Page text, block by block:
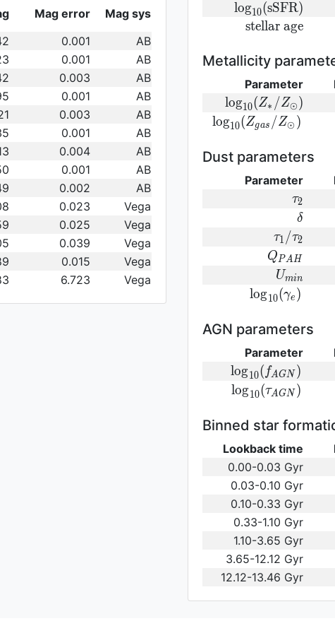
Mag error
Mag sys
0.001
AB
0.001
AB
0.003
AB
0.001
AB
0.003
AB
0.001
AB
0.004
AB
0.001
AB
0.002
AB
0.023
Vega
0.025
Vega
0.039
Vega
0.015
Vega
6.723 Vega
log}_{10}
({\rm
SFR})
{\rm
log}_{10}
sSFR})
log10(sSFR)
{\rm
age}
stellar age
Metallicity
Parameter
{\rm
(Z_{\ast}/
log10(Z∗ /Z⊙ )
{\rm
log10(Zgas /Z⊙ )
Dust parameters
Parameter
\tau_2
τ2
\delta
δ
\tau_1/
τ1 /τ2
Q_{PAH}
QPAH
U_{min}
Umin
(\gamma_e)\,
log10(γe )
AGN parameters
Parameter
{\rm
log}_{10}
(f_{AGN})\,
log10( fAGN )
{\rm log}_{10}
log10(τAGN )
Binned star
Lookback time
0.00-0.03 Gyr
0.03-0.10 Gyr
0.10-0.33 Gyr
0.33-1.10 Gyr
1.10-3.65 Gyr
3.65-12.12 Gyr
12.12-13.46 Gyr